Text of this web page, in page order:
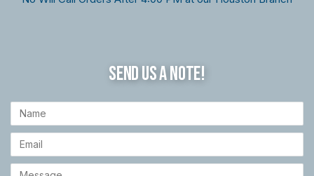
SEND US A NOTE!